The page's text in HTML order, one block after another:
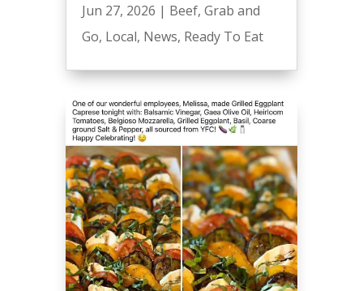
Jun 27, 2026 | Beef, Grab and
Go, Local, News, Ready To Eat